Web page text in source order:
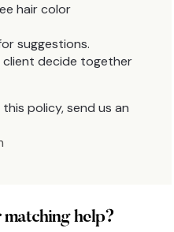
hair color
suggestions.
decide together
policy, send us an
help?